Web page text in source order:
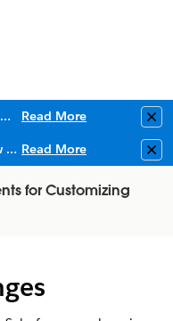
Upcoming Mandatory Changes to Public Key Infrastructure (PKI) Read More
Salesforce Enforces New Security Requirements in Summer 2026 Read More
for Customizing